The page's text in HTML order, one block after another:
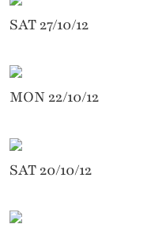
SAT 27/10/12
MON 22/10/12
SAT 20/10/12